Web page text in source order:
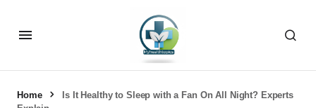
Home
Is It Healthy to Sleep with a Fan On All Night? Experts